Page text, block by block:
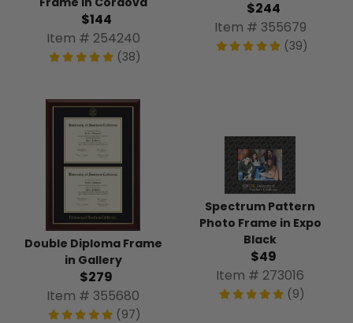
$144
Item # 254240
(38)
$244
Item # 355679
(39)
Double Diploma Frame
in Gallery
$279
Item # 355680
(97)
Spectrum Pattern
Photo Frame in Expo
Black
$49
Item # 273016
(9)